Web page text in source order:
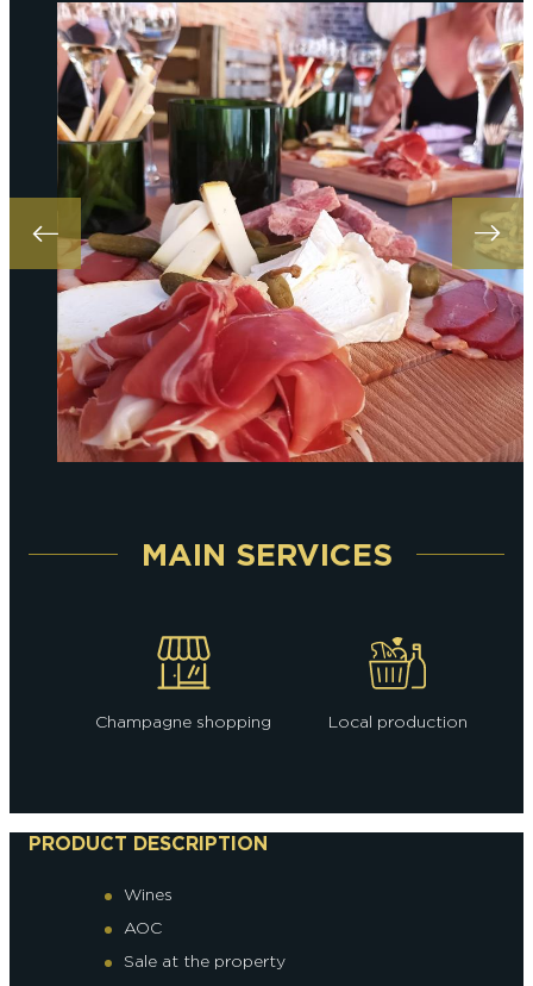
MAIN SERVICES
Champagne shopping Local production
PRODUCT DESCRIPTION
Wines
AOC
Sale at the property